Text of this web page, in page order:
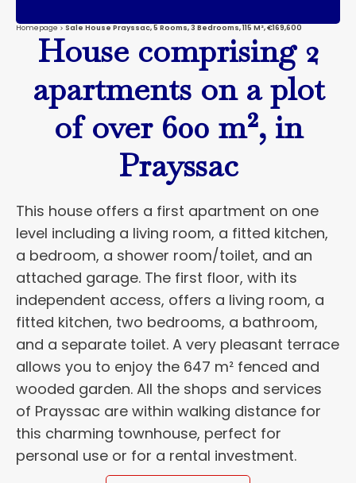
Homepage Sale House Prayssac, 5 Rooms, 3 Bedrooms, 115 M², €169,600
House comprising 2
apartments on a plot
of over 600 m², in
Prayssac
This house offers a first apartment on one
level including a living room, a fitted kitchen,
a bedroom, a shower room/toilet, and an
attached garage. The first floor, with its
independent access, offers a living room, a
fitted kitchen, two bedrooms, a bathroom,
and a separate toilet. A very pleasant terrace
allows you to enjoy the 647 m² fenced and
wooded garden. All the shops and services
of Prayssac are within walking distance for
this charming townhouse, perfect for
personal use or for a rental investment.